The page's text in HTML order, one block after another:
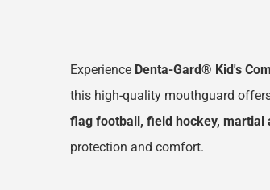
Experience Denta-Gard® Kid's
this high-quality mouthguard
flag football, field hockey, martial
protection and comfort.